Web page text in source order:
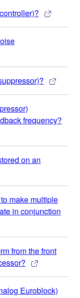
frequency?
on an
make multiple
in conjunction
from the front
Euroblock)